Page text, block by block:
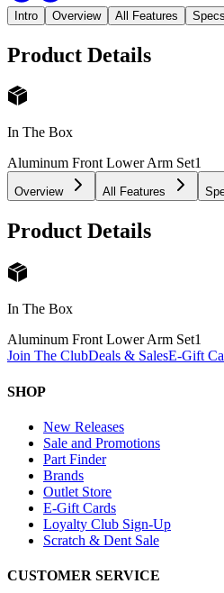
Intro Overview All Features Specs
Product Details
In The Box
Aluminum Front Lower Arm Set1
Overview All Features
Product Details
In The Box
Aluminum Front Lower Arm Set1
Join The ClubDeals & SalesE-Gift
SHOP
New Releases
Sale and Promotions
Part Finder
Brands
Outlet Store
E-Gift Cards
Loyalty Club Sign-Up
Scratch & Dent Sale
CUSTOMER SERVICE